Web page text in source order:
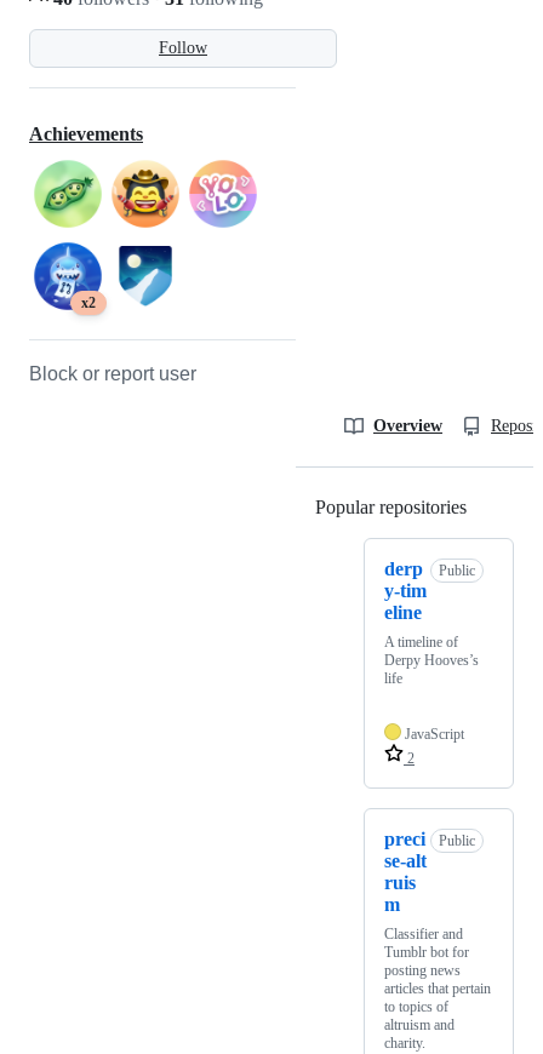
Follow
Achievements
x2
Block or report user
Overview
Popular repositories
derp
y-tim
eline
Public
A timeline of
Derpy Hooves’s
life
JavaScript
2
preci
se-alt
ruis
m
Public
Classifier and
Tumblr bot for
posting news
articles that pertain
to topics of
altruism and
charity.